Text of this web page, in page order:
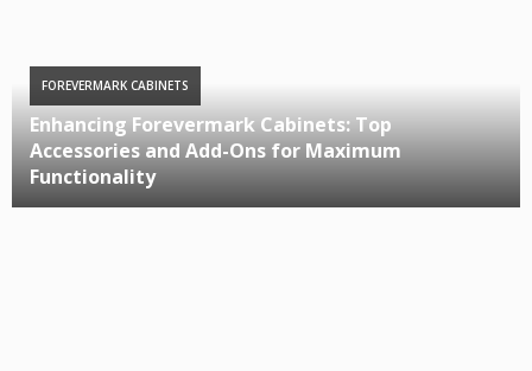
FOREVERMARK CABINETS
Enhancing Forevermark Cabinets: Top
Accessories and Add-Ons for Maximum
Functionality